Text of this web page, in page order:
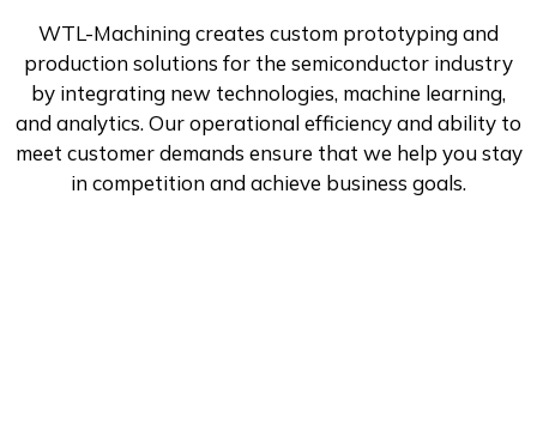
WTL-Machining creates custom prototyping and
production solutions for the semiconductor industry
by integrating new technologies, machine learning,
and analytics. Our operational efficiency and ability to
meet customer demands ensure that we help you stay
in competition and achieve business goals.